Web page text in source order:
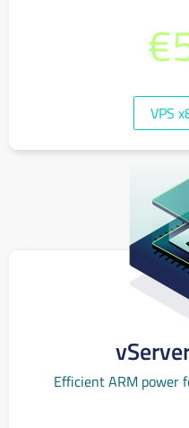
VPS
Efficient ARM power